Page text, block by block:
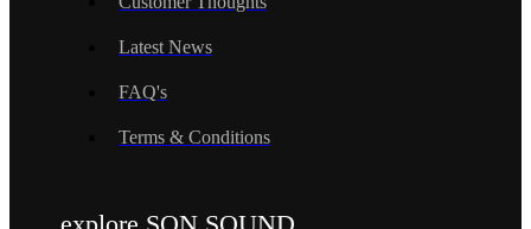
Latest News
FAQ's
Terms & Conditions